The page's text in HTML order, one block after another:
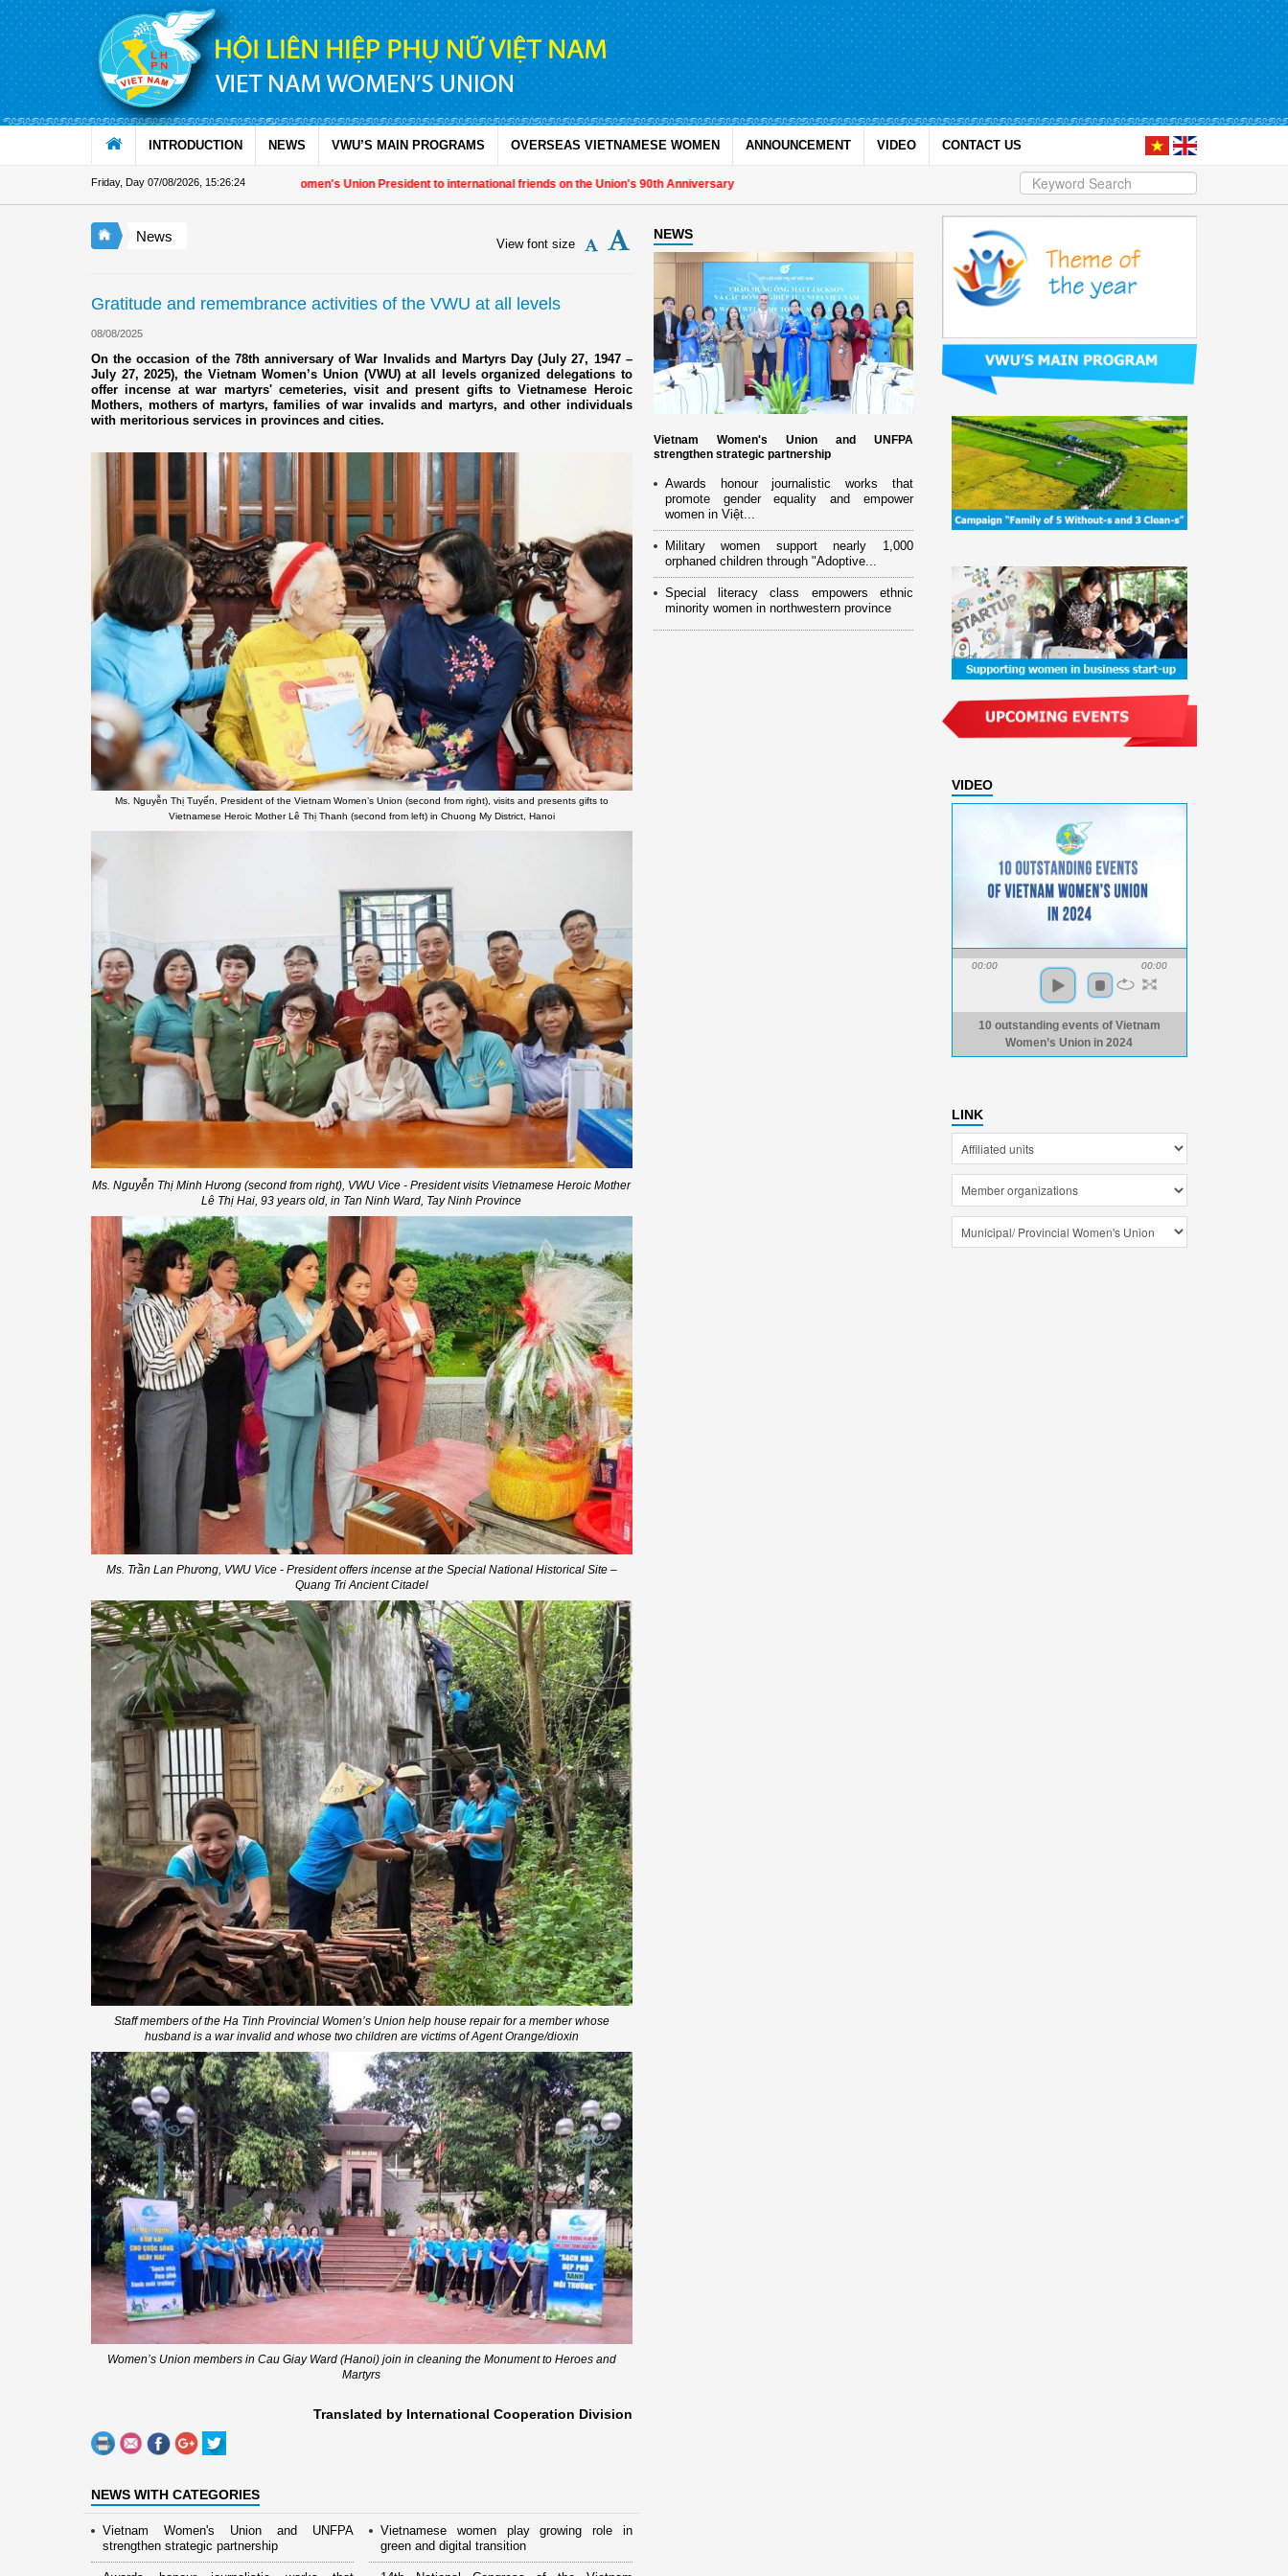
Skip to Content
INTRODUCTION NEWS VWU’S MAIN PROGRAMS OVERSEAS VIETNAMESE WOMEN ANNOUNCEMENT VIDEO CONTACT US
Friday, Day 07/08/2026 15:26:25
Appreciation letter by Vietnam Women's Union President to international friends on the Union's 90th Anniversary
News View font size
Gratitude and remembrance activities of the VWU at all levels
08/08/2025
On the occasion of the 78th anniversary of War Invalids and Martyrs Day (July 27, 1947 –
July 27, 2025), the Vietnam Women’s Union (VWU) at all levels organized delegations to
offer incense at war martyrs' cemeteries, visit and present gifts to Vietnamese Heroic
Mothers, mothers of martyrs, families of war invalids and martyrs, and other individuals
with meritorious services in provinces and cities.
Ms. Nguyễn Thị Tuyến, President of the Vietnam Women’s Union (second from right), visits and presents gifts to
Vietnamese Heroic Mother Lê Thị Thanh (second from left) in Chuong My District, Hanoi
Ms. Nguyễn Thị Minh Hương (second from right), VWU Vice - President visits Vietnamese Heroic Mother
Lê Thị Hai, 93 years old, in Tan Ninh Ward, Tay Ninh Province
Ms. Trần Lan Phương, VWU Vice - President offers incense at the Special National Historical Site –
Quang Tri Ancient Citadel
Staff members of the Ha Tinh Provincial Women’s Union help house repair for a member whose
husband is a war invalid and whose two children are victims of Agent Orange/dioxin
Women’s Union members in Cau Giay Ward (Hanoi) join in cleaning the Monument to Heroes and
Martyrs
Translated by International Cooperation Division
NEWS WITH CATEGORIES
Vietnam Women's Union and UNFPA
strengthen strategic partnership
Vietnamese women play growing role in
green and digital transition
NEWS
Vietnam Women's Union and UNFPA
strengthen strategic partnership
Awards honour journalistic works that
promote gender equality and empower
women in Việt...
Military women support nearly 1,000
orphaned children through "Adoptive...
Special literacy class empowers ethnic
minority women in northwestern province
VIDEO
00:00 00:00
10 outstanding events of Vietnam
Women’s Union in 2024
LINK